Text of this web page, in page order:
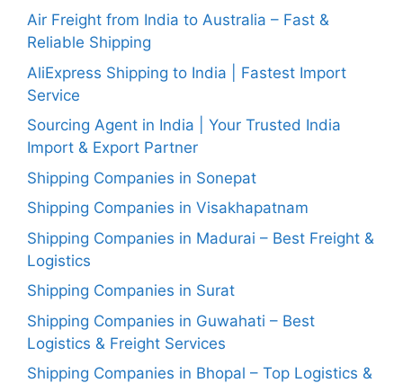
Air Freight from India to Australia – Fast &
Reliable Shipping
AliExpress Shipping to India | Fastest Import
Service
Sourcing Agent in India | Your Trusted India
Import & Export Partner
Shipping Companies in Sonepat
Shipping Companies in Visakhapatnam
Shipping Companies in Madurai – Best Freight &
Logistics
Shipping Companies in Surat
Shipping Companies in Guwahati – Best
Logistics & Freight Services
Shipping Companies in Bhopal – Top Logistics &